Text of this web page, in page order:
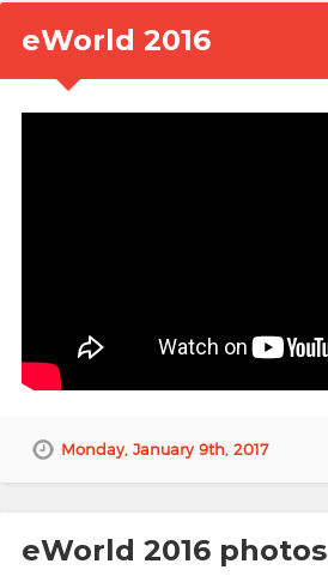
eWorld 2016
Monday, January 9th, 2017
eWorld 2016 photos